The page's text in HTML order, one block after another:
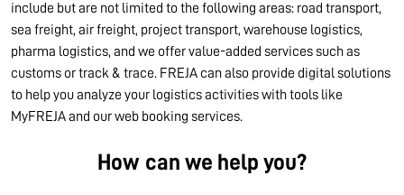
include but are not limited to the following areas: road transport,
sea freight, air freight, project transport, warehouse logistics,
pharma logistics, and we offer value-added services such as
customs or track & trace. FREJA can also provide digital solutions
to help you analyze your logistics activities with tools like
MyFREJA and our web booking services.
How can we help you?